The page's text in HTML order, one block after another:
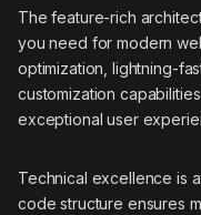
The feature-rich
you need for modern
optimization, lightning-
customization
exceptional user
Technical excellence is
code structure ensures